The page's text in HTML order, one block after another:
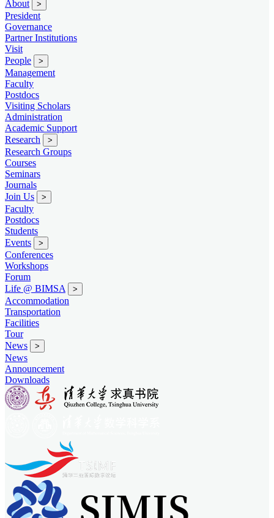
About >
President
Governance
Partner Institutions
Visit
People
>
Management
Faculty
Postdocs
Visiting Scholars
Administration
Academic Support
Research
>
Research Groups
Courses
Seminars
Journals
Join Us
>
Faculty
Postdocs
Students
Events
>
Conferences
Workshops
Forum
Life @ BIMSA
>
Accommodation
Transportation
Facilities
Tour
News
>
News
Announcement
Downloads